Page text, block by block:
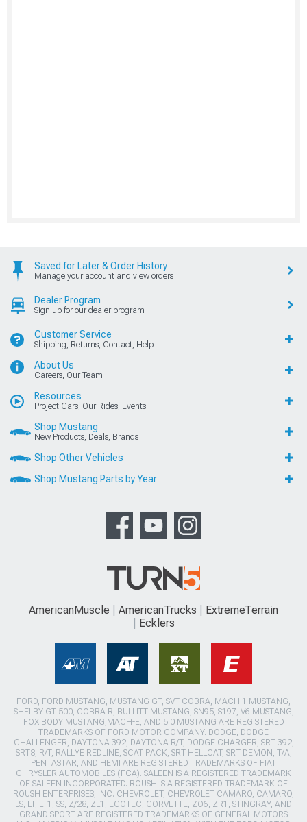
Saved for Later & Order History
Manage your account and view orders
Dealer Program
Sign up for our dealer program
Customer Service
Shipping, Returns, Contact, Help
About Us
Careers, Our Team
Resources
Project Cars, Our Rides, Events
Shop Mustang
New Products, Deals, Brands
Shop Other Vehicles
Shop Mustang Parts by Year
AmericanMuscle AmericanTrucks
ExtremeTerrain
Ecklers
FORD, FORD MUSTANG, MUSTANG GT, SVT COBRA, MACH 1 MUSTANG,
SHELBY GT 500, COBRA R, BULLITT MUSTANG, SN95, S197, V6 MUSTANG,
FOX BODY MUSTANG,MACH-E, AND 5.0 MUSTANG ARE REGISTERED
TRADEMARKS OF FORD MOTOR COMPANY. DODGE, DODGE
CHALLENGER, DAYTONA 392, DAYTONA R/T, DODGE CHARGER, SRT 392,
SRT8, R/T, RALLYE REDLINE, SCAT PACK, SRT HELLCAT, SRT DEMON, T/A,
PENTASTAR, AND HEMI ARE REGISTERED TRADEMARKS OF FIAT
CHRYSLER AUTOMOBILES (FCA). SALEEN IS A REGISTERED TRADEMARK
OF SALEEN INCORPORATED. ROUSH IS A REGISTERED TRADEMARK OF
ROUSH ENTERPRISES, INC. CHEVROLET, CHEVROLET CAMARO, CAMARO,
LS, LT, LT1, SS, Z/28, ZL1, ECOTEC, CORVETTE, ZO6, ZR1, STINGRAY, AND
GRAND SPORT ARE REGISTERED TRADEMARKS OF GENERAL MOTORS